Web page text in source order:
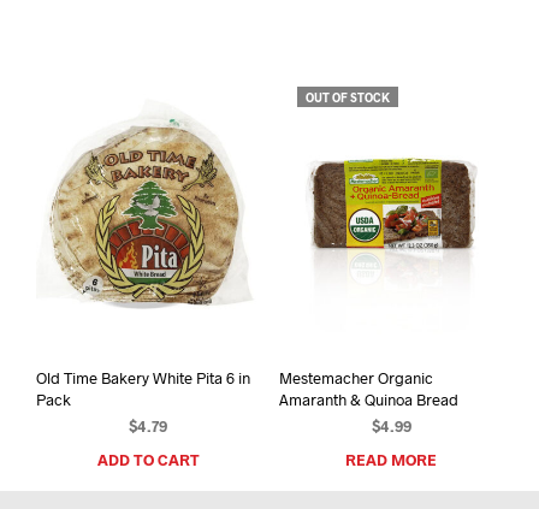
Old Time Bakery White Pita 6 in
Pack
$4.79
ADD TO CART
OUT OF STOCK
Mestemacher Organic
Amaranth & Quinoa Bread
$4.99
READ MORE